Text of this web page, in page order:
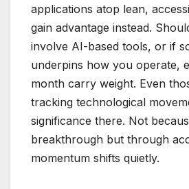
applications atop lean,
gain advantage instead.
involve AI-based tools, or if
underpins how you operate,
month carry weight. Even
tracking technological
significance there. Not
breakthrough but through
momentum shifts quietly.